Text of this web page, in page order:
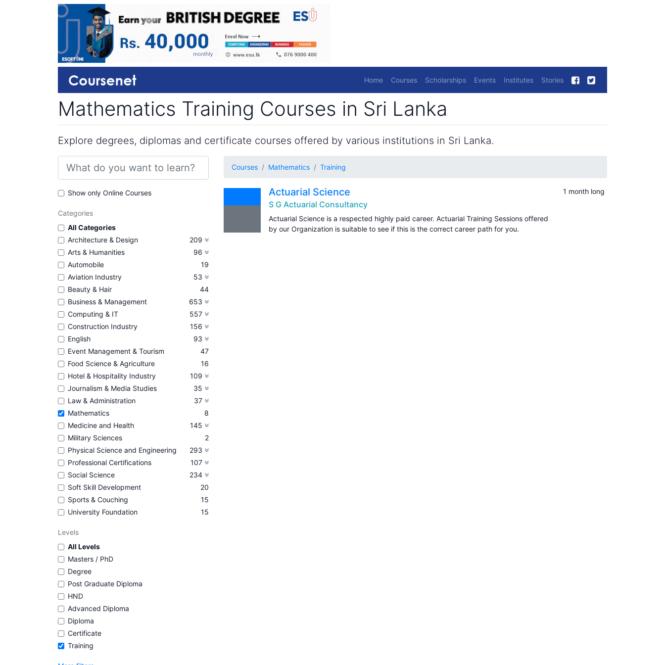
Home Courses Scholarships Events Institutes Stories
Mathematics Training Courses in Sri Lanka
Explore degrees, diplomas and certificate courses offered by various institutions in Sri Lanka.
Show only Online Courses
Categories
All Categories
Architecture & Design
209
Arts & Humanities
96
Automobile
19
Aviation Industry
53
Beauty & Hair
44
Business & Management
653
Computing & IT
557
Construction Industry
156
English
93
Event Management & Tourism
47
Food Science & Agriculture
16
Hotel & Hospitality Industry
109
Journalism & Media Studies
35
Law & Administration
37
Mathematics
8
Medicine and Health
145
Military Sciences
2
Physical Science and Engineering
293
Professional Certifications
107
Social Science
234
Soft Skill Development
20
Sports & Couching
15
University Foundation
15
Levels
All Levels
Masters / PhD
Degree
Post Graduate Diploma
HND
Advanced Diploma
Diploma
Certificate
Training
Courses Mathematics Training
Actuarial Science
S G Actuarial Consultancy
Actuarial Science is a respected highly paid career. Actuarial Training Sessions offered
by our Organization is suitable to see if this is the correct career path for you.
1 month long